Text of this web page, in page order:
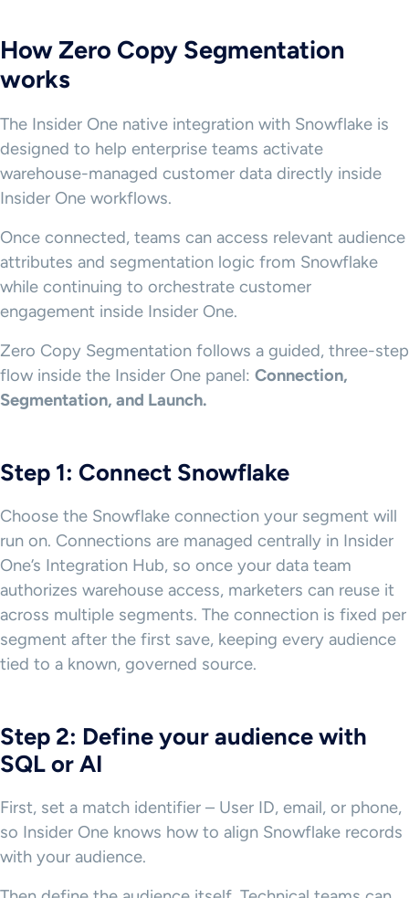
How Zero Copy Segmentation
works
The Insider One native integration with Snowflake is
designed to help enterprise teams activate
warehouse-managed customer data directly inside
Insider One workflows.
Once connected, teams can access relevant audience
attributes and segmentation logic from Snowflake
while continuing to orchestrate customer
engagement inside Insider One.
Zero Copy Segmentation follows a guided, three-step
flow inside the Insider One panel: Connection,
Segmentation, and Launch.
Step 1: Connect Snowflake
Choose the Snowflake connection your segment will
run on. Connections are managed centrally in Insider
One’s Integration Hub, so once your data team
authorizes warehouse access, marketers can reuse it
across multiple segments. The connection is fixed per
segment after the first save, keeping every audience
tied to a known, governed source.
Step 2: Define your audience with
SQL or AI
First, set a match identifier – User ID, email, or phone,
so Insider One knows how to align Snowflake records
with your audience.